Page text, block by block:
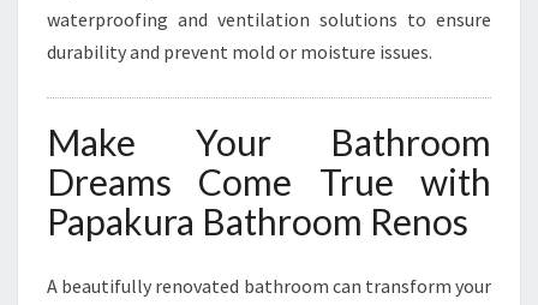
waterproofing and ventilation solutions to ensure
durability and prevent mold or moisture issues.
Make Your Bathroom
Dreams Come True with
Papakura Bathroom Renos
A beautifully renovated bathroom can transform your